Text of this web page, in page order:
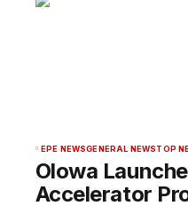
EPE NEWSGENERAL NEWSTOP
Olowa
Accelerator